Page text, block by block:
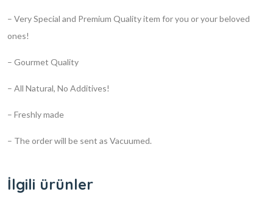
– Very Special and Premium Quality item for you or your beloved
ones!
– Gourmet Quality
– All Natural, No Additives!
– Freshly made
– The order will be sent as Vacuumed.
İlgili ürünler